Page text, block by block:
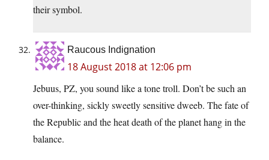
their symbol.
Raucous Indignation
18 August 2018 at 12:06 pm
Jebuus, PZ, you sound like a tone troll. Don’t be such an
over-thinking, sickly sweetly sensitive dweeb. The fate of
the Republic and the heat death of the planet hang in the
balance.